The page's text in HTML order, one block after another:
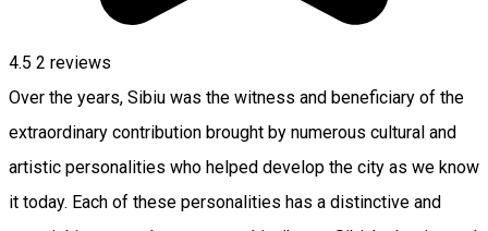
4.5 2 reviews
Over the years, Sibiu was the witness and beneficiary of the
extraordinary contribution brought by numerous cultural and
artistic personalities who helped develop the city as we know
it today. Each of these personalities has a distinctive and